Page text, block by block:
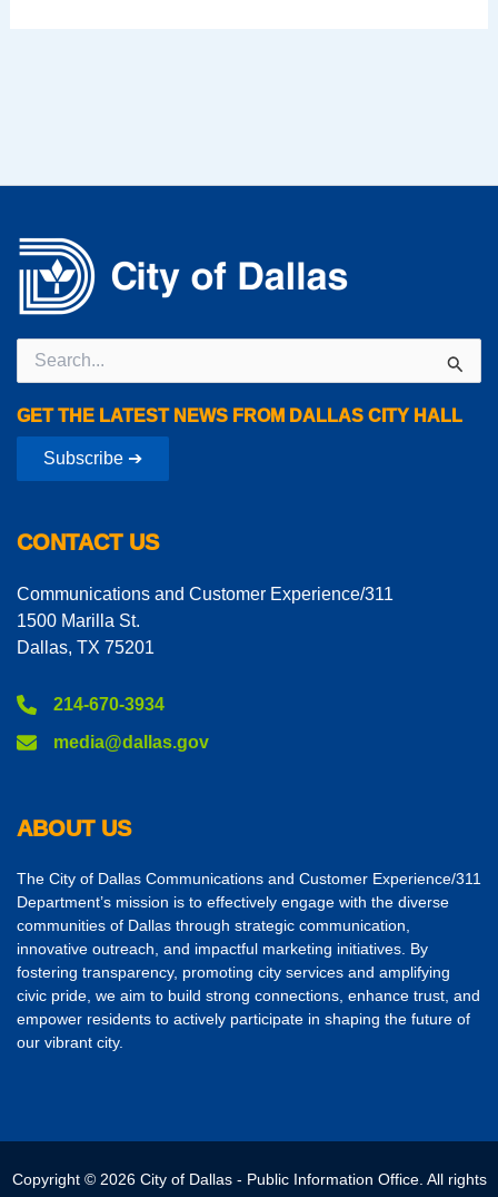
Search
for:
GET THE LATEST NEWS FROM DALLAS CITY HALL
Subscribe ➔
CONTACT US
Communications and Customer Experience/311
1500 Marilla St.
Dallas, TX 75201
214-670-3934
media@dallas.gov
ABOUT US
The City of Dallas Communications and Customer Experience/311
Department’s mission is to effectively engage with the diverse
communities of Dallas through strategic communication,
innovative outreach, and impactful marketing initiatives. By
fostering transparency, promoting city services and amplifying
civic pride, we aim to build strong connections, enhance trust, and
empower residents to actively participate in shaping the future of
our vibrant city.
Copyright © 2026 City of Dallas - Public Information Office. All rights